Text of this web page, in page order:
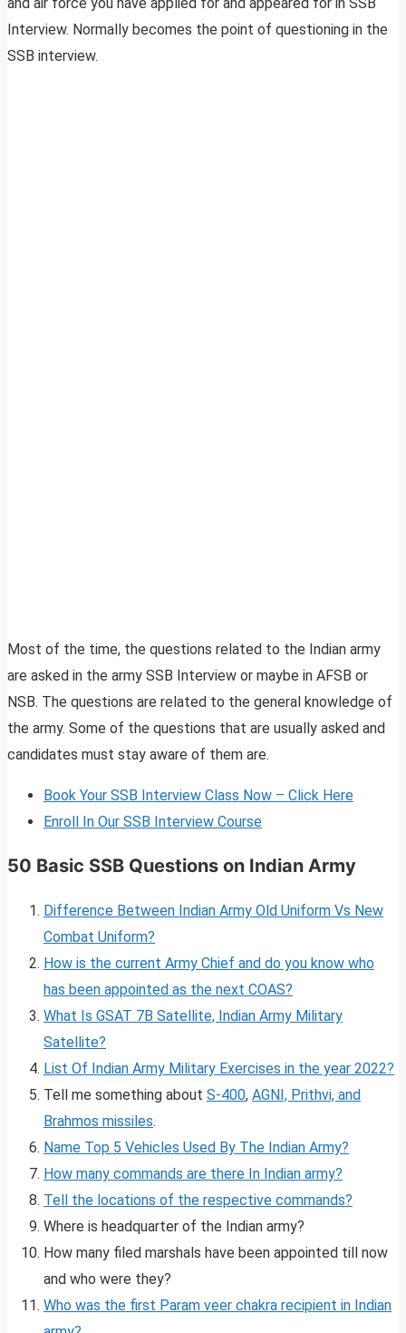
Interview. Normally becomes the point of questioning in the
SSB interview.
Most of the time, the questions related to the Indian army
are asked in the army SSB Interview or maybe in AFSB or
NSB. The questions are related to the general knowledge of
the army. Some of the questions that are usually asked and
candidates must stay aware of them are.
Book Your SSB Interview Class Now – Click Here
Enroll In Our SSB Interview Course
50 Basic SSB Questions on Indian Army
Difference Between Indian Army Old Uniform Vs New
Combat Uniform?
How is the current Army Chief and do you know who
has been appointed as the next COAS?
What Is GSAT 7B Satellite, Indian Army Military
Satellite?
List Of Indian Army Military Exercises in the year 2022?
Tell me something about S-400, AGNI, Prithvi, and
Brahmos missiles.
Name Top 5 Vehicles Used By The Indian Army?
How many commands are there In Indian army?
Tell the locations of the respective commands?
Where is headquarter of the Indian army?
How many filed marshals have been appointed till now
and who were they?
Who was the first Param veer chakra recipient in Indian